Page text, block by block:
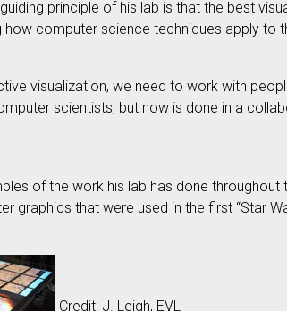
principle of his lab is that the best
how computer science techniques apply to
visualization, we need to work with
scientists, but now is done in a
of the work his lab has done
graphics that were used in the first “Star
Credit: J. Leigh, EVL